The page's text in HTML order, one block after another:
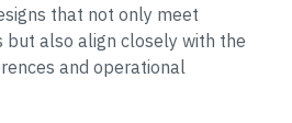
that not only meet
but also align closely with the
and operational